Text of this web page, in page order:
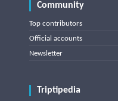
Community
Top contributors
Official accounts
Newsletter
Triptipedia